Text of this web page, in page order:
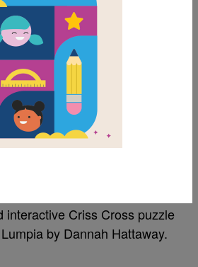
PUZZLE
FAVORITES
Criss
interactive Criss Cross puzzle
by Dannah Hattaway.